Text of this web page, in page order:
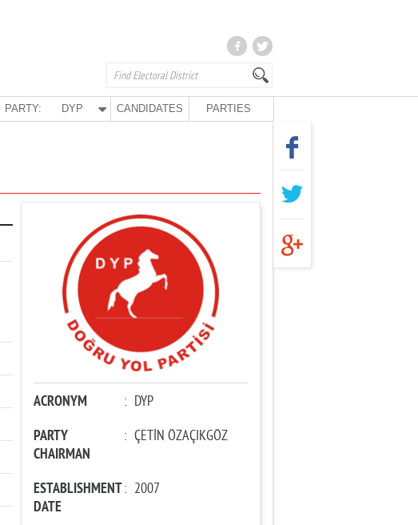
PARTY: DYP CANDIDATES PARTIES
ACRONYM : DYP
PARTY
CHAIRMAN
: ÇETİN ÖZAÇIKGÖZ
ESTABLISHMENT
DATE
: 2007